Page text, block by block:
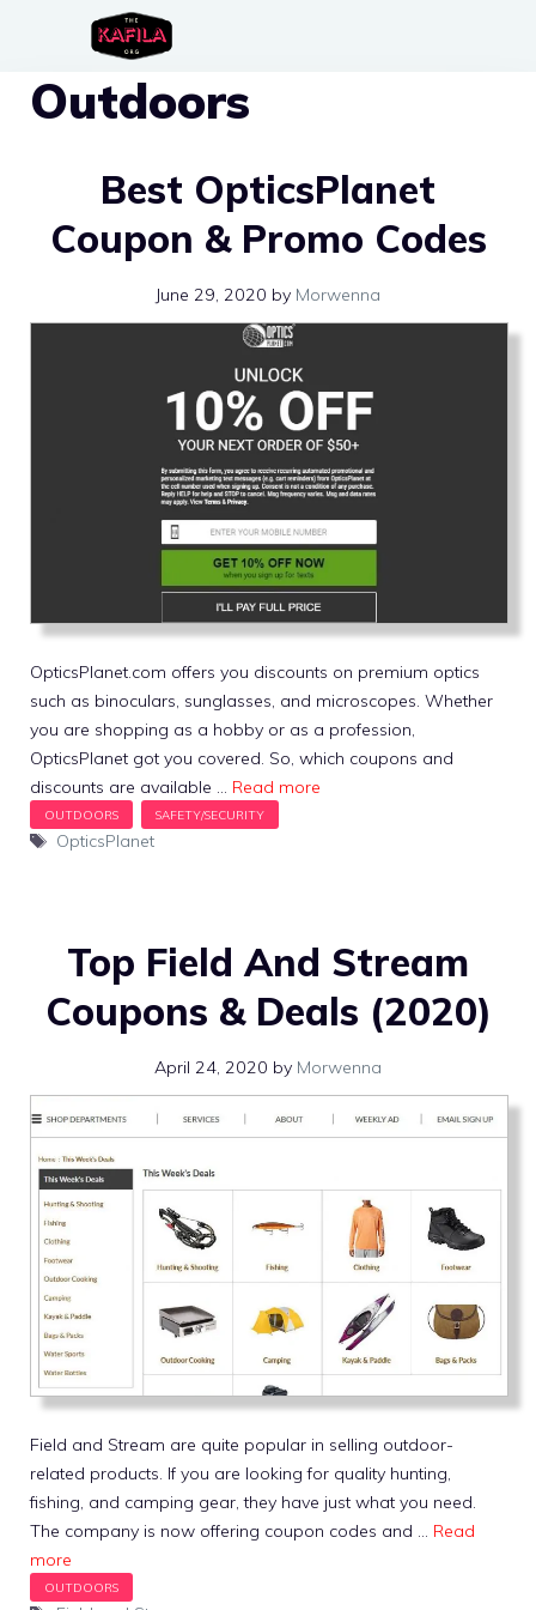
content
Outdoors
Best OpticsPlanet
Coupon & Promo Codes
June 29, 2020 by Morwenna
OpticsPlanet.com offers you discounts on premium optics
such as binoculars, sunglasses, and microscopes. Whether
you are shopping as a hobby or as a profession,
OpticsPlanet got you covered. So, which coupons and
discounts are available … Read more
Tags
OpticsPlanet
Top Field And Stream
Coupons & Deals (2020)
April 24, 2020 by Morwenna
Field and Stream are quite popular in selling outdoor-
related products. If you are looking for quality hunting,
fishing, and camping gear, they have just what you need.
The company is now offering coupon codes and … Read
more